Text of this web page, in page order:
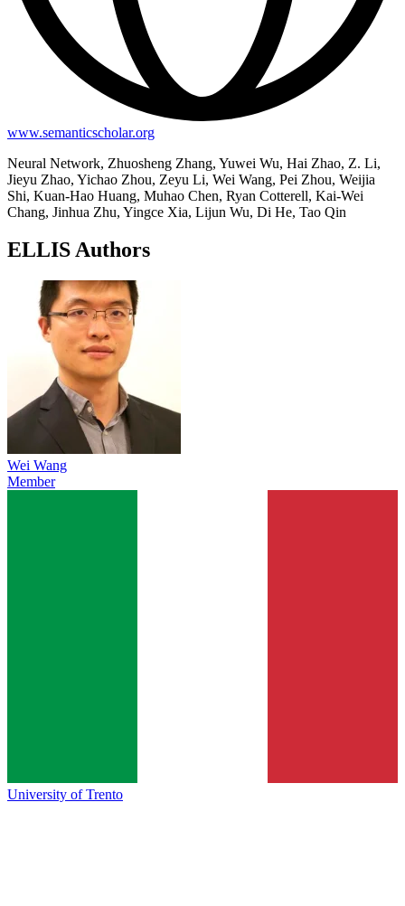
www.semanticscholar.org
Neural Network, Zhuosheng Zhang, Yuwei Wu, Hai Zhao, Z. Li,
Jieyu Zhao, Yichao Zhou, Zeyu Li, Wei Wang, Pei Zhou, Weijia
Shi, Kuan-Hao Huang, Muhao Chen, Ryan Cotterell, Kai-Wei
Chang, Jinhua Zhu, Yingce Xia, Lijun Wu, Di He, Tao Qin
ELLIS Authors
Wei Wang
Member
University of Trento